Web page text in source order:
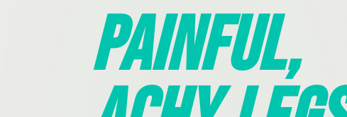
Painful,